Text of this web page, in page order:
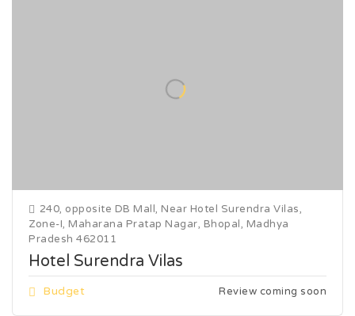
240, opposite DB Mall, Near Hotel Surendra Vilas,
Zone-I, Maharana Pratap Nagar, Bhopal, Madhya
Pradesh 462011
Hotel Surendra Vilas
Budget Review coming soon